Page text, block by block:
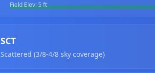
Field Elev:5 ft
SCT
Scattered (3/8-4/8 sky coverage)